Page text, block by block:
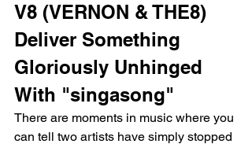
V8 (VERNON & THE8)
Deliver Something
Gloriously Unhinged
With "singasong"
There are moments in music where you
can tell two artists have simply stopped